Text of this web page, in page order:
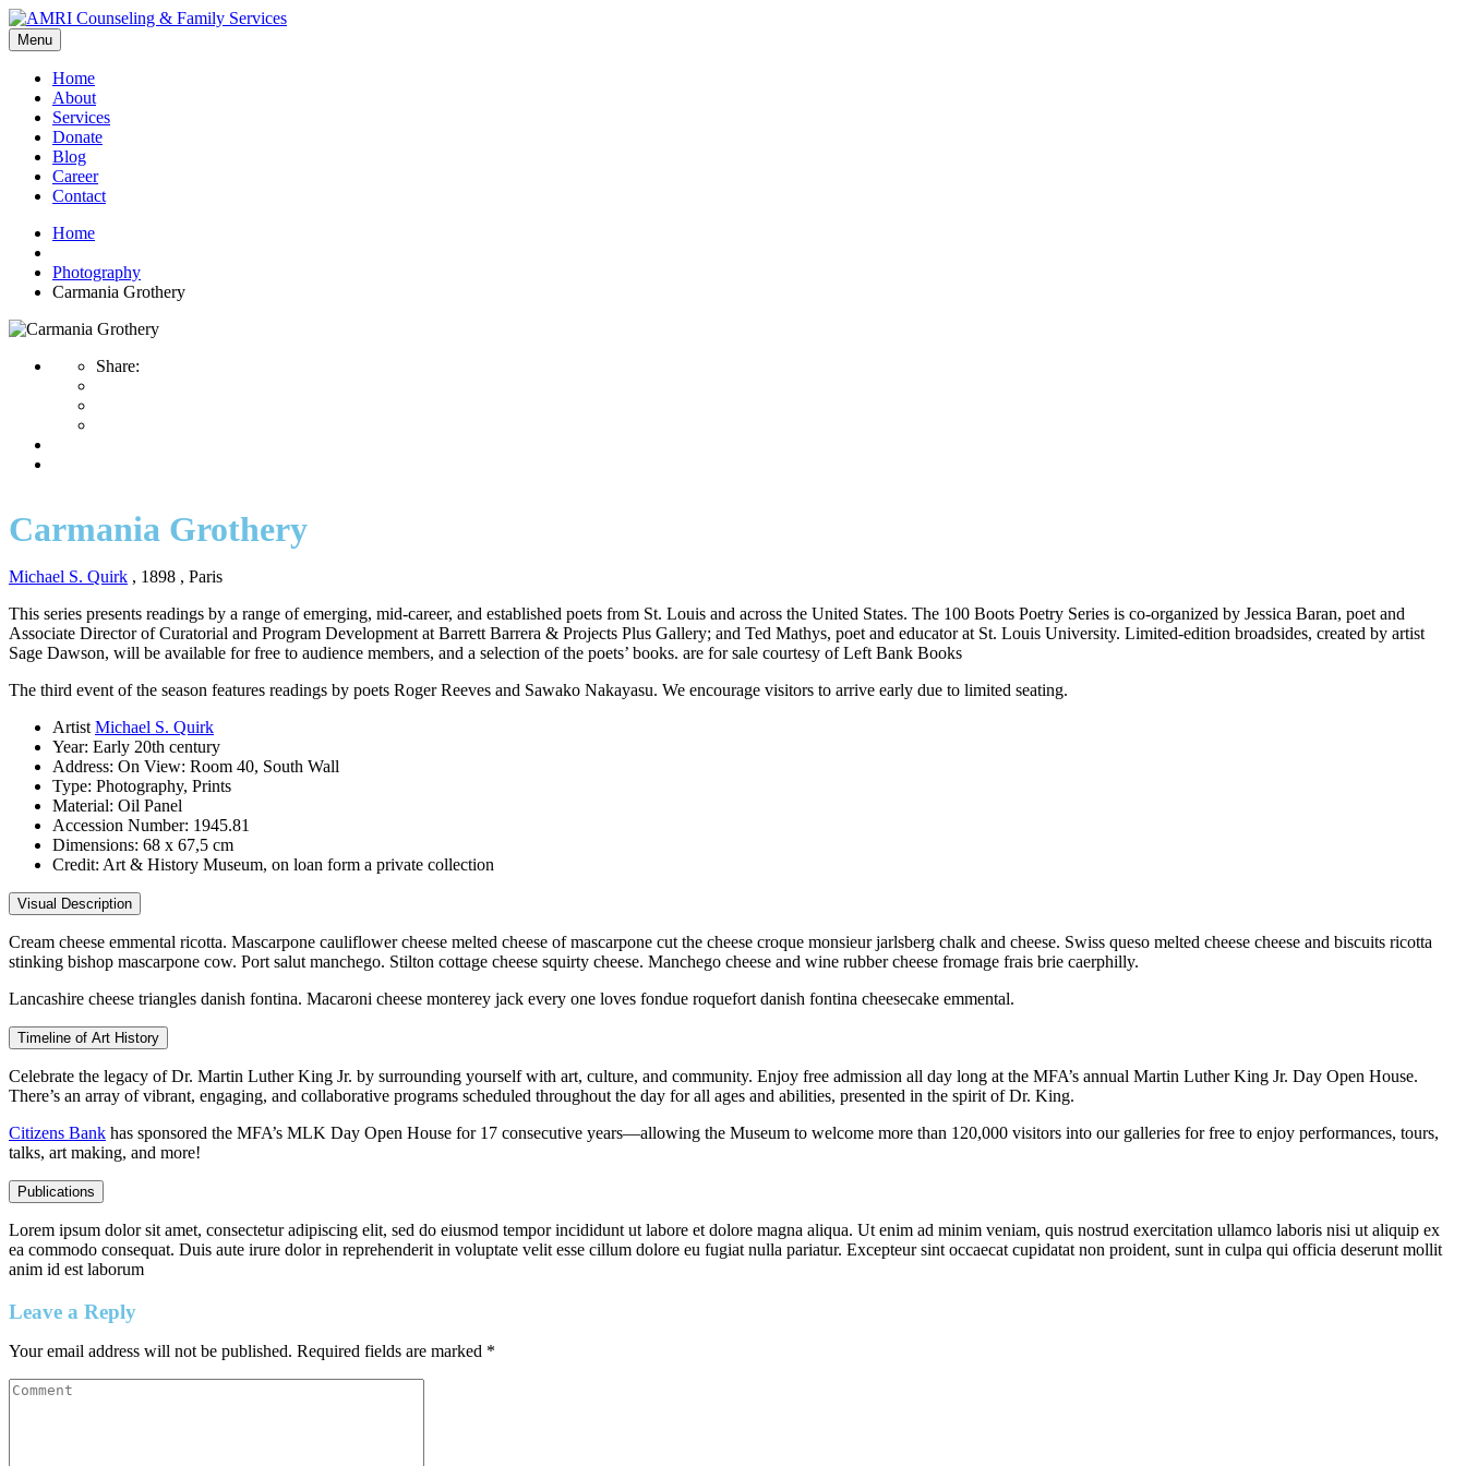
Menu
Home
About
Services
Donate
Blog
Career
Contact
Home
Photography
Carmania Grothery
Share:
Carmania Grothery
Michael S. Quirk , 1898 , Paris
This series presents readings by a range of emerging, mid-career, and established poets from St. Louis and across the United States. The 100 Boots Poetry Series is co-organized by Jessica Baran, poet and
Associate Director of Curatorial and Program Development at Barrett Barrera & Projects Plus Gallery; and Ted Mathys, poet and educator at St. Louis University. Limited-edition broadsides, created by artist
Sage Dawson, will be available for free to audience members, and a selection of the poets’ books. are for sale courtesy of Left Bank Books
The third event of the season features readings by poets Roger Reeves and Sawako Nakayasu. We encourage visitors to arrive early due to limited seating.
Artist Michael S. Quirk
Year: Early 20th century
Address: On View: Room 40, South Wall
Type: Photography, Prints
Material: Oil Panel
Accession Number: 1945.81
Dimensions: 68 x 67,5 cm
Credit: Art & History Museum, on loan form a private collection
Visual Description
Cream cheese emmental ricotta. Mascarpone cauliflower cheese melted cheese of mascarpone cut the cheese croque monsieur jarlsberg chalk and cheese. Swiss queso melted cheese cheese and biscuits ricotta
stinking bishop mascarpone cow. Port salut manchego. Stilton cottage cheese squirty cheese. Manchego cheese and wine rubber cheese fromage frais brie caerphilly.
Lancashire cheese triangles danish fontina. Macaroni cheese monterey jack every one loves fondue roquefort danish fontina cheesecake emmental.
Timeline of Art History
Celebrate the legacy of Dr. Martin Luther King Jr. by surrounding yourself with art, culture, and community. Enjoy free admission all day long at the MFA’s annual Martin Luther King Jr. Day Open House.
There’s an array of vibrant, engaging, and collaborative programs scheduled throughout the day for all ages and abilities, presented in the spirit of Dr. King.
Citizens Bank has sponsored the MFA’s MLK Day Open House for 17 consecutive years—allowing the Museum to welcome more than 120,000 visitors into our galleries for free to enjoy performances, tours,
talks, art making, and more!
Publications
Lorem ipsum dolor sit amet, consectetur adipiscing elit, sed do eiusmod tempor incididunt ut labore et dolore magna aliqua. Ut enim ad minim veniam, quis nostrud exercitation ullamco laboris nisi ut aliquip ex
ea commodo consequat. Duis aute irure dolor in reprehenderit in voluptate velit esse cillum dolore eu fugiat nulla pariatur. Excepteur sint occaecat cupidatat non proident, sunt in culpa qui officia deserunt mollit
anim id est laborum
Leave a Reply
Your email address will not be published. Required fields are marked *